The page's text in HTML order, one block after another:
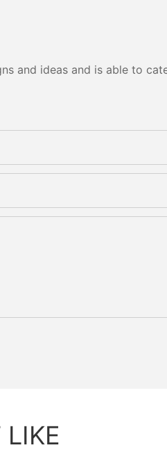
and ideas and is able to